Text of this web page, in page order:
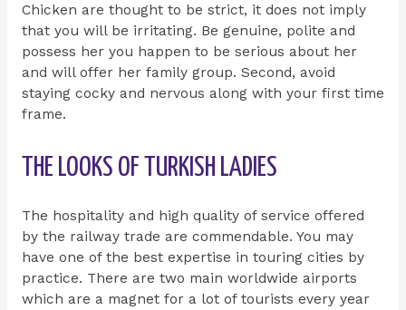
Chicken are thought to be strict, it does not imply
that you will be irritating. Be genuine, polite and
possess her you happen to be serious about her
and will offer her family group. Second, avoid
staying cocky and nervous along with your first time
frame.
THE LOOKS OF TURKISH LADIES
The hospitality and high quality of service offered
by the railway trade are commendable. You may
have one of the best expertise in touring cities by
practice. There are two main worldwide airports
which are a magnet for a lot of tourists every year